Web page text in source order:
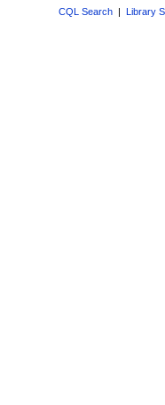
CQL Search Library